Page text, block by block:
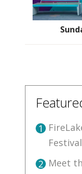
1
Festival
2 Meet